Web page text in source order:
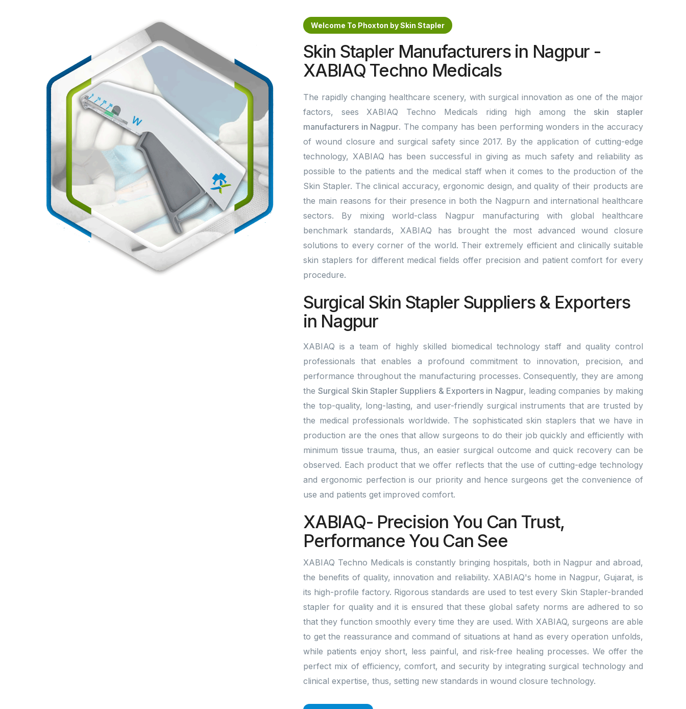
Welcome To Phoxton by Skin Stapler
Skin Stapler Manufacturers in Nagpur -
XABIAQ Techno Medicals
The rapidly changing healthcare scenery, with surgical innovation as one of the major
factors, sees XABIAQ Techno Medicals riding high among the skin stapler
manufacturers in Nagpur. The company has been performing wonders in the accuracy
of wound closure and surgical safety since 2017. By the application of cutting-edge
technology, XABIAQ has been successful in giving as much safety and reliability as
possible to the patients and the medical staff when it comes to the production of the
Skin Stapler. The clinical accuracy, ergonomic design, and quality of their products are
the main reasons for their presence in both the Nagpurn and international healthcare
sectors. By mixing world-class Nagpur manufacturing with global healthcare
benchmark standards, XABIAQ has brought the most advanced wound closure
solutions to every corner of the world. Their extremely efficient and clinically suitable
skin staplers for different medical fields offer precision and patient comfort for every
procedure.
Surgical Skin Stapler Suppliers & Exporters
in Nagpur
XABIAQ is a team of highly skilled biomedical technology staff and quality control
professionals that enables a profound commitment to innovation, precision, and
performance throughout the manufacturing processes. Consequently, they are among
theSurgical Skin Stapler Suppliers & Exporters in Nagpur, leading companies by making
the top-quality, long-lasting, and user-friendly surgical instruments that are trusted by
the medical professionals worldwide. The sophisticated skin staplers that we have in
production are the ones that allow surgeons to do their job quickly and efficiently with
minimum tissue trauma, thus, an easier surgical outcome and quick recovery can be
observed. Each product that we offer reflects that the use of cutting-edge technology
and ergonomic perfection is our priority and hence surgeons get the convenience of
use and patients get improved comfort.
XABIAQ- Precision You Can Trust,
Performance You Can See
XABIAQ Techno Medicals is constantly bringing hospitals, both in Nagpur and abroad,
the benefits of quality, innovation and reliability. XABIAQ's home in Nagpur, Gujarat, is
its high-profile factory. Rigorous standards are used to test every Skin Stapler-branded
stapler for quality and it is ensured that these global safety norms are adhered to so
that they function smoothly every time they are used. With XABIAQ, surgeons are able
to get the reassurance and command of situations at hand as every operation unfolds,
while patients enjoy short, less painful, and risk-free healing processes. We offer the
perfect mix of efficiency, comfort, and security by integrating surgical technology and
clinical expertise, thus, setting new standards in wound closure technology.